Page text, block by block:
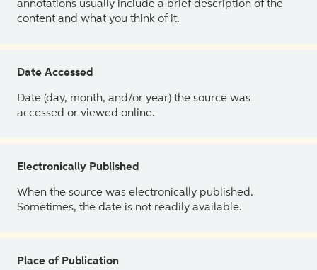
annotations usually include a brief description of the
content and what you think of it.
Date Accessed
Date (day, month, and/or year) the source was
accessed or viewed online.
Electronically Published
When the source was electronically published.
Sometimes, the date is not readily available.
Place of Publication